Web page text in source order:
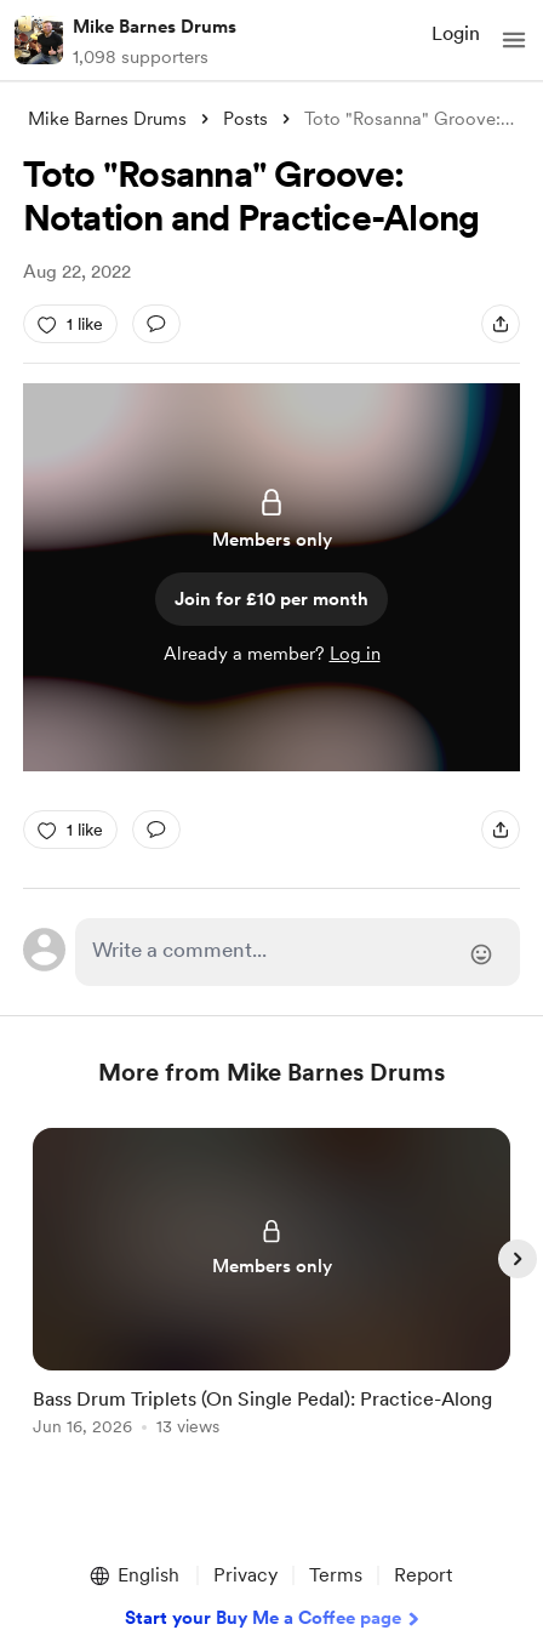
Mike Barnes Drums
1,098 supporters
Login
Mike Barnes Drums Posts Toto "Rosanna" Groove: Notatio
Toto "Rosanna" Groove:
Notation and Practice-Along
Aug 22, 2022
1 like
Members only
Join for £10 per month
Already a member? Log in
1 like
More from Mike Barnes Drums
Members only
Bass Drum Triplets (On Single Pedal): Practice-Along
Jun 16, 2026 13 views
English Privacy Terms Report
Start your Buy Me a Coffee page